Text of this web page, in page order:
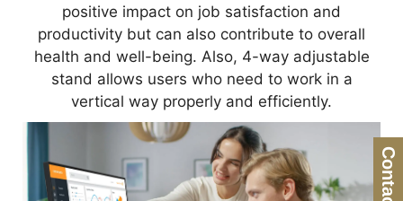
positive impact on job satisfaction and
productivity but can also contribute to overall
health and well-being. Also, 4-way adjustable
stand allows users who need to work in a
vertical way properly and efficiently.